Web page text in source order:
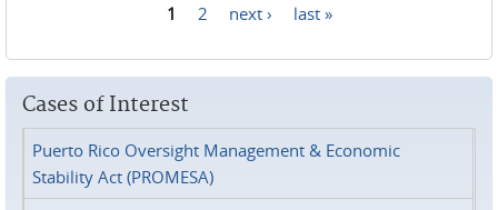
1 2 next › last »
Cases of Interest
Puerto Rico Oversight Management & Economic
Stability Act (PROMESA)